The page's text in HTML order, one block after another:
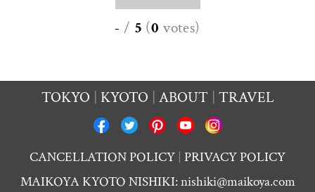
- / 5 (0 votes)
TOKYO KYOTO ABOUT TRAVEL
CANCELLATION POLICY PRIVACY POLICY
MAIKOYA KYOTO NISHIKI:nishiki@maikoya.com